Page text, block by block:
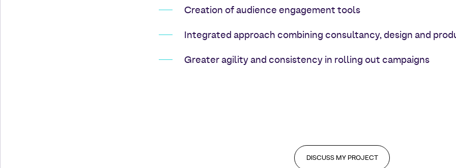
Creation of audience engagement tools
Integrated approach combining consultancy, design and
Greater agility and consistency in rolling out campaigns
DISCUSS MY PROJECT